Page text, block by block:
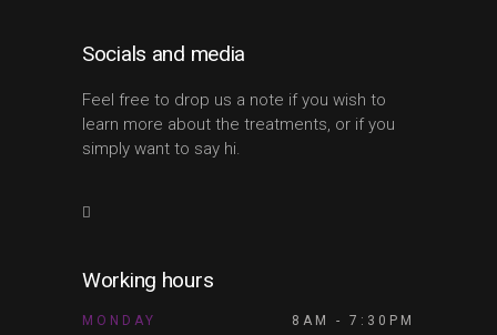
Socials and media
Feel free to drop us a note if you wish to
learn more about the treatments, or if you
simply want to say hi.
Working hours
MONDAY 8AM - 7:30PM